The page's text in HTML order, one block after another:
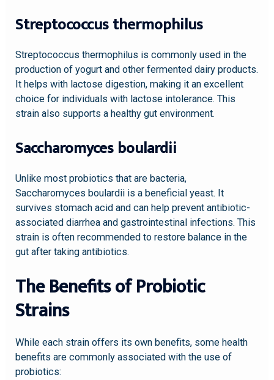
Streptococcus thermophilus
Streptococcus thermophilus is commonly used in the
production of yogurt and other fermented dairy products.
It helps with lactose digestion, making it an excellent
choice for individuals with lactose intolerance. This
strain also supports a healthy gut environment.
Saccharomyces boulardii
Unlike most probiotics that are bacteria,
Saccharomyces boulardii is a beneficial yeast. It
survives stomach acid and can help prevent antibiotic-
associated diarrhea and gastrointestinal infections. This
strain is often recommended to restore balance in the
gut after taking antibiotics.
The Benefits of Probiotic
Strains
While each strain offers its own benefits, some health
benefits are commonly associated with the use of
probiotics: